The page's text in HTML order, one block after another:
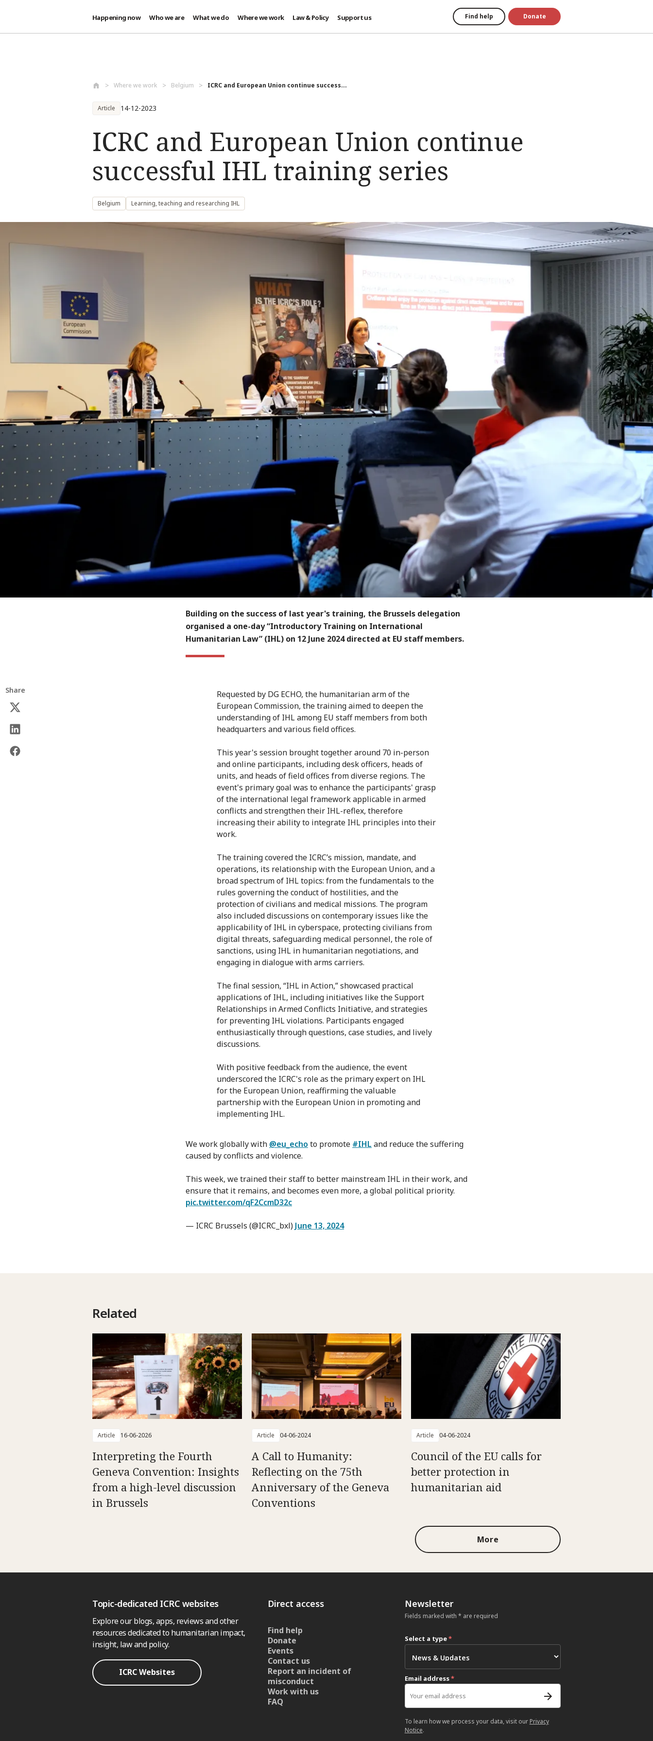
Happening now Who we are What we do Where we work Law & Policy Support us Find help Donate
Where we work Belgium ICRC and European Union continue success...
Article 14-12-2023
ICRC and European Union continue
successful IHL training series
Belgium Learning, teaching and researching IHL
Building on the success of last year's training, the Brussels delegation
organised a one-day “Introductory Training on International
Humanitarian Law” (IHL) on 12 June 2024 directed at EU staff members.
Share
Requested by DG ECHO, the humanitarian arm of the
European Commission, the training aimed to deepen the
understanding of IHL among EU staff members from both
headquarters and various field offices.
This year's session brought together around 70 in-person
and online participants, including desk officers, heads of
units, and heads of field offices from diverse regions. The
event's primary goal was to enhance the participants' grasp
of the international legal framework applicable in armed
conflicts and strengthen their IHL-reflex, therefore
increasing their ability to integrate IHL principles into their
work.
The training covered the ICRC’s mission, mandate, and
operations, its relationship with the European Union, and a
broad spectrum of IHL topics: from the fundamentals to the
rules governing the conduct of hostilities, and the
protection of civilians and medical missions. The program
also included discussions on contemporary issues like the
applicability of IHL in cyberspace, protecting civilians from
digital threats, safeguarding medical personnel, the role of
sanctions, using IHL in humanitarian negotiations, and
engaging in dialogue with arms carriers.
The final session, “IHL in Action,” showcased practical
applications of IHL, including initiatives like the Support
Relationships in Armed Conflicts Initiative, and strategies
for preventing IHL violations. Participants engaged
enthusiastically through questions, case studies, and lively
discussions.
With positive feedback from the audience, the event
underscored the ICRC's role as the primary expert on IHL
for the European Union, reaffirming the valuable
partnership with the European Union in promoting and
implementing IHL.
We work globally with @eu_echo to promote #IHL and reduce the suffering
caused by conflicts and violence.
This week, we trained their staff to better mainstream IHL in their work, and
ensure that it remains, and becomes even more, a global political priority.
pic.twitter.com/qF2CcmD32c
— ICRC Brussels (@ICRC_bxl) June 13, 2024
Related
Article 16-06-2026
Interpreting the Fourth
Geneva Convention: Insights
from a high-level discussion
in Brussels
Article 04-06-2024
A Call to Humanity:
Reflecting on the 75th
Anniversary of the Geneva
Conventions
Article 04-06-2024
Council of the EU calls for
better protection in
humanitarian aid
More
Topic-dedicated ICRC websites
Explore our blogs, apps, reviews and other
resources dedicated to humanitarian impact,
insight, law and policy.
ICRC Websites
Direct access
Find help
Donate
Events
Contact us
Report an incident of
misconduct
Work with us
FAQ
Newsletter
Fields marked with * are required
Select a type*
Email address*
To learn how we process your data, visit our Privacy
Notice.